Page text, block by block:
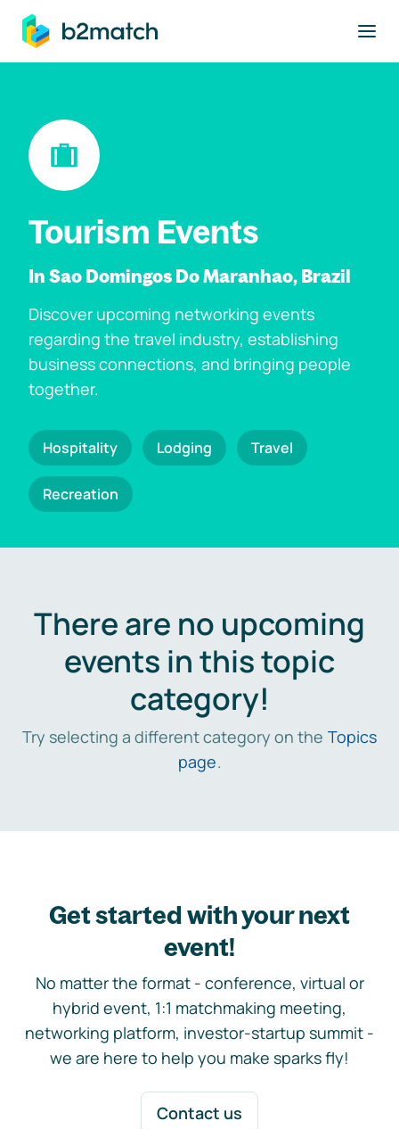
main content
Tourism Events
In Sao Domingos Do Maranhao, Brazil
Discover upcoming networking events
regarding the travel industry, establishing
business connections, and bringing people
together.
Hospitality Lodging Travel
Recreation
There are no upcoming
events in this topic
category!
Try selecting a different category on the Topics
page.
Get started with your next
event!
No matter the format - conference, virtual or
hybrid event, 1:1 matchmaking meeting,
networking platform, investor-startup summit -
we are here to help you make sparks fly!
Contact us